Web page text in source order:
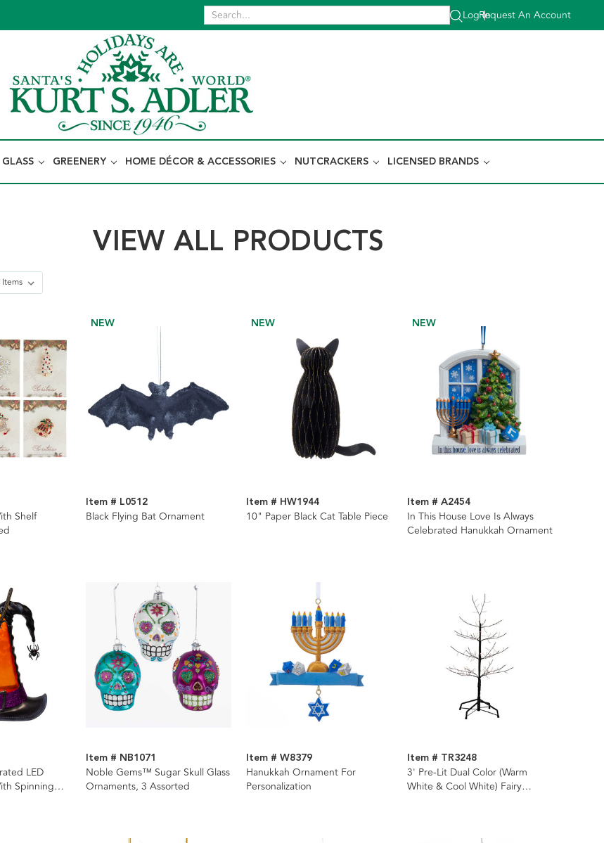
Log In
|
Request An Account
GLASS GREENERY HOME DÉCOR & ACCESSORIES NUTCRACKERS LICENSED BRANDS
VIEW ALL PRODUCTS
Shelf
NEW
Item # L0512
Black Flying Bat Ornament
NEW
Item # HW1944
10" Paper Black Cat Table Piece
NEW
Item # A2454
In This House Love Is Always
Celebrated Hanukkah Ornament
LED
Spinning
Item # NB1071
Noble Gems™ Sugar Skull Glass
Ornaments, 3 Assorted
Item # W8379
Hanukkah Ornament For
Personalization
Item # TR3248
3' Pre-Lit Dual Color (Warm
White & Cool White) Fairy